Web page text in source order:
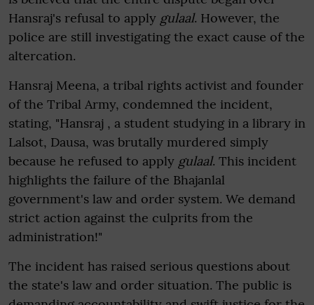
Hansraj's refusal to apply gulaal. However, the
police are still investigating the exact cause of the
altercation.
Hansraj Meena, a tribal rights activist and founder
of the Tribal Army, condemned the incident,
stating, "Hansraj , a student studying in a library in
Lalsot, Dausa, was brutally murdered simply
because he refused to apply gulaal. This incident
highlights the failure of the Bhajanlal
government's law and order system. We demand
strict action against the culprits from the
administration!"
The incident has raised serious questions about
the state's law and order situation. The public is